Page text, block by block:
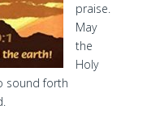
praise.
May
the
Holy
sound forth